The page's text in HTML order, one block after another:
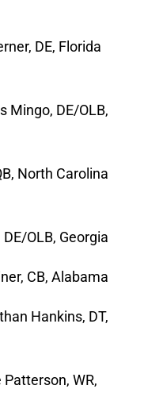
DE, Florida
Mingo, DE/OLB,
North Carolina
OLB, Georgia
CB, Alabama
Hankins, DT,
WR,